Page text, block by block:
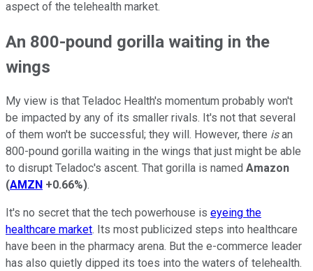
aspect of the telehealth market.
An 800-pound gorilla waiting in the
wings
My view is that Teladoc Health's momentum probably won't
be impacted by any of its smaller rivals. It's not that several
of them won't be successful; they will. However, there isan
800-pound gorilla waiting in the wings that just might be able
to disrupt Teladoc's ascent. That gorilla is named Amazon
(AMZN +0.66%).
It's no secret that the tech powerhouse is eyeing the
healthcare market. Its most publicized steps into healthcare
have been in the pharmacy arena. But the e-commerce leader
has also quietly dipped its toes into the waters of telehealth.